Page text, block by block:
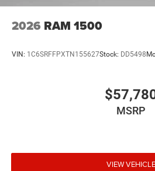
2026 RAM 1500
VIN: 1C6SRFFPXTN155627Stock: DD5498
MSRP
VIEW VEHICLE